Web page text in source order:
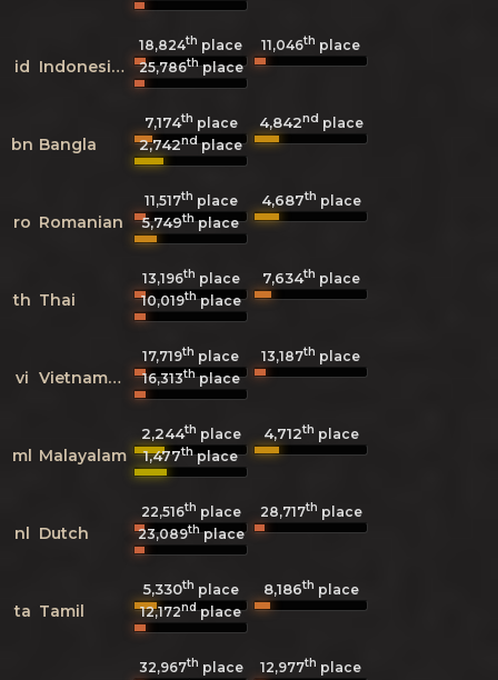
id Indonesian
18,824th place 11,046th place
25,786thplace
bn Bangla
7,174th place 4,842nd place
2,742ndplace
ro Romanian
11,517th place 4,687th place
5,749thplace
th Thai
13,196th place 7,634th place
10,019thplace
vi Vietnamese
17,719th place 13,187th place
16,313thplace
ml Malayalam
2,244th place 4,712th place
1,477thplace
nl Dutch
22,516th place 28,717th place
23,089thplace
ta Tamil
5,330th place 8,186th place
12,172ndplace
32,967th place 12,977th place